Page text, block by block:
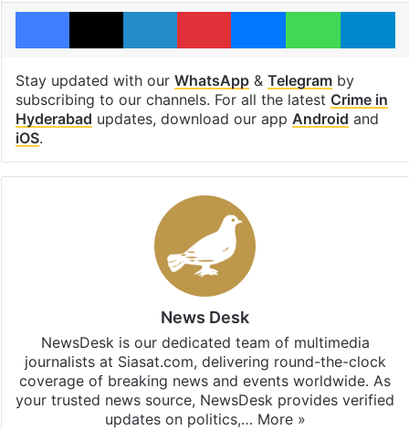
Facebook
X LinkedInPinterestMessengerWhatsApp
Stay updated with our WhatsApp& Telegramby
subscribing to our channels. For all the latest Crime in
Hyderabad updates, download our app Android and
iOS.
News Desk
NewsDesk is our dedicated team of multimedia
journalists at Siasat.com, delivering round-the-clock
coverage of breaking news and events worldwide. As
your trusted news source, NewsDesk provides verified
updates on politics,… More »